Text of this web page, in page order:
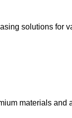
solutions for
materials and